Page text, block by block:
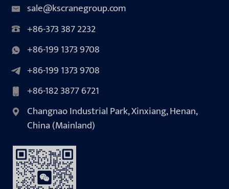
sale@kscranegroup.com
+86-373 387 2232
+86-199 1373 9708
+86-199 1373 9708
+86-182 3877 6721
Changnao Industrial Park, Xinxiang, Henan,
China (Mainland)